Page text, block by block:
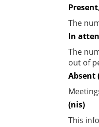
The
In
The
out of
Absent
(nis)
This